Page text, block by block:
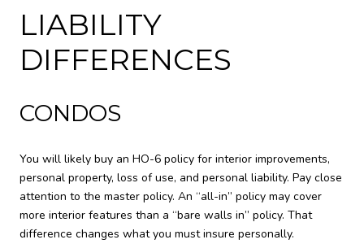
LIABILITY
DIFFERENCES
CONDOS
You will likely buy an HO-6 policy for interior improvements,
personal property, loss of use, and personal liability. Pay close
attention to the master policy. An “all-in” policy may cover
more interior features than a “bare walls in” policy. That
difference changes what you must insure personally.